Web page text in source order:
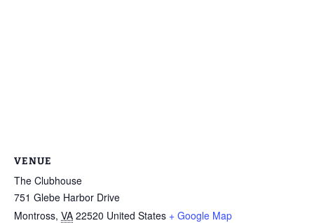
VENUE
The Clubhouse
751 Glebe Harbor Drive
Montross, VA 22520 United States + Google Map